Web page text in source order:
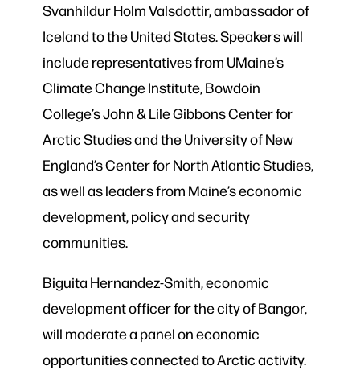
Svanhildur Holm Valsdottir, ambassador of
Iceland to the United States. Speakers will
include representatives from UMaine’s
Climate Change Institute, Bowdoin
College’s John & Lile Gibbons Center for
Arctic Studies and the University of New
England’s Center for North Atlantic Studies,
as well as leaders from Maine’s economic
development, policy and security
communities.
Biguita Hernandez-Smith, economic
development officer for the city of Bangor,
will moderate a panel on economic
opportunities connected to Arctic activity.